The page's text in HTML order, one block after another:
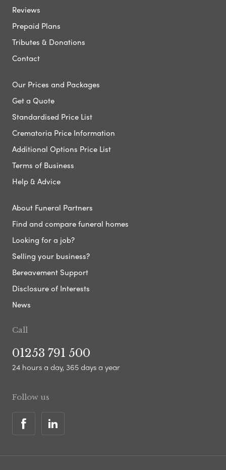
Reviews
Prepaid Plans
Tributes & Donations
Contact
Our Prices and Packages
Get a Quote
Standardised Price List
Crematoria Price Information
Additional Options Price List
Terms of Business
Help & Advice
About Funeral Partners
Find and compare funeral homes
Looking for a job?
Selling your business?
Bereavement Support
Disclosure of Interests
News
Call
01253 791 500
24 hours a day, 365 days a year
Follow us